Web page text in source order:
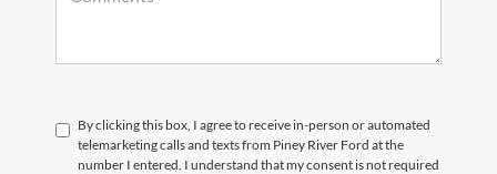
By clicking this box, I agree to receive in-person or automated
telemarketing calls and texts from Piney River Ford at the
number I entered. I understand that my consent is not required